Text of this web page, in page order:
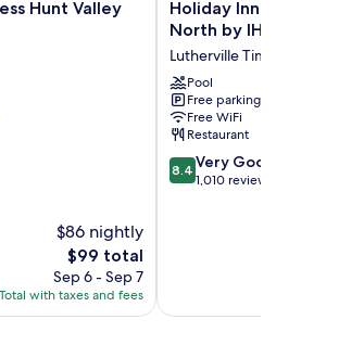
Hunt Valley
$86 nightly
The
price
is
$99
$99 total
Sep 6 - Sep 7
Total with taxes and fees
Holiday
Inn
Timonium
Baltimore
North
by
IHG
Lutherville
Timonium
Holiday Inn
North by IHG
Lutherville Timonium
Pool
Free parking
Free WiFi
Restaurant
8.4
out
8.4 Very Good
1,010 reviews